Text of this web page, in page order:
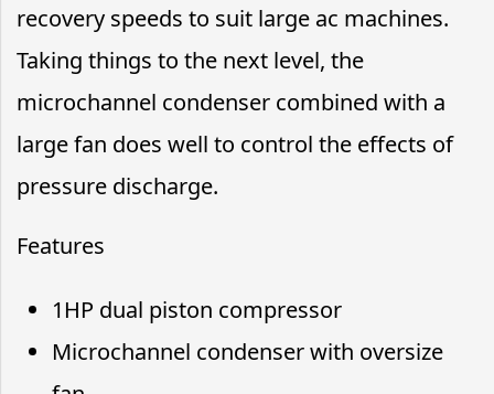
recovery speeds to suit large ac machines.
Taking things to the next level, the
microchannel condenser combined with a
large fan does well to control the effects of
pressure discharge.
Features
1HP dual piston compressor
Microchannel condenser with oversize